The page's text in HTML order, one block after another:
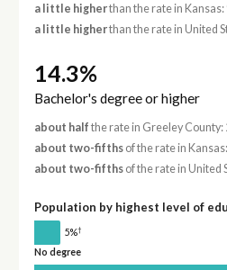
a little higherthan the rate in Kansas:
a little higherthan the rate in United
14.3%
Bachelor's degree or higher
about half the rate in Greeley County:
about two-fifthsof the rate in
about two-fifthsof the rate in United
Population by highest level of
5%†
No degree